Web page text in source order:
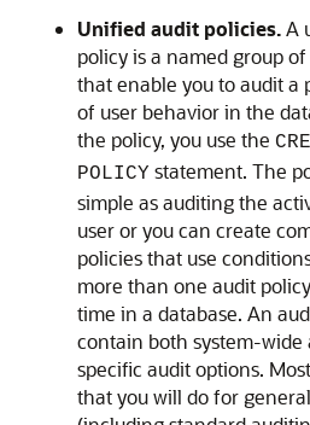
Unified audit policies.A
policy is a named group
that enable you to audit a
of user behavior in the
the policy, you use the
POLICY statement. The
simple as auditing the
user or you can create
policies that use
more than one audit
time in a database. An
contain both system-wide
specific audit options.
that you will do for